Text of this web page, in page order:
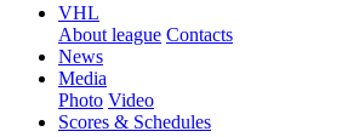
VHL
About league Contacts
News
Media
Photo Video
Scores & Schedules